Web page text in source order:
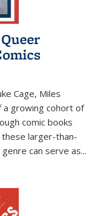
Cage, Miles
a growing cohort of
comic books
larger-than-
can serve as...